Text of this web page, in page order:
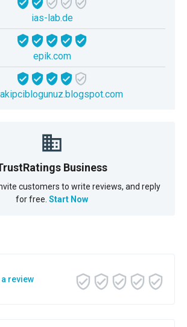
ias-lab.de
epik.com
Business
customers to write reviews, and reply
for free. Start Now
review